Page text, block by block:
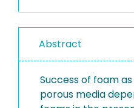
Abstract
Success of foam
porous media